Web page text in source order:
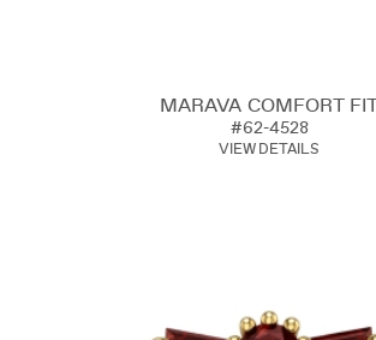
MARAVA COMFORT
#62-4528
VIEW DETAILS